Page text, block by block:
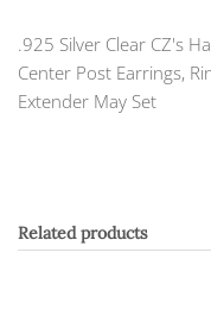
.925 Silver Clear CZ's
Center Post Earrings,
Extender May Set
Related products